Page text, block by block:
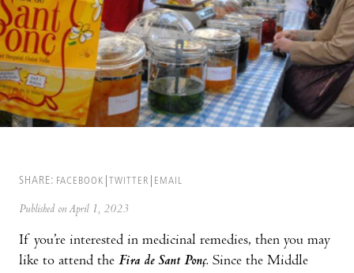
SHARE: FACEBOOK TWITTER EMAIL
Published on April 1, 2023
If you’re interested in medicinal remedies, then you may
like to attend the Fira de Sant Ponç. Since the Middle